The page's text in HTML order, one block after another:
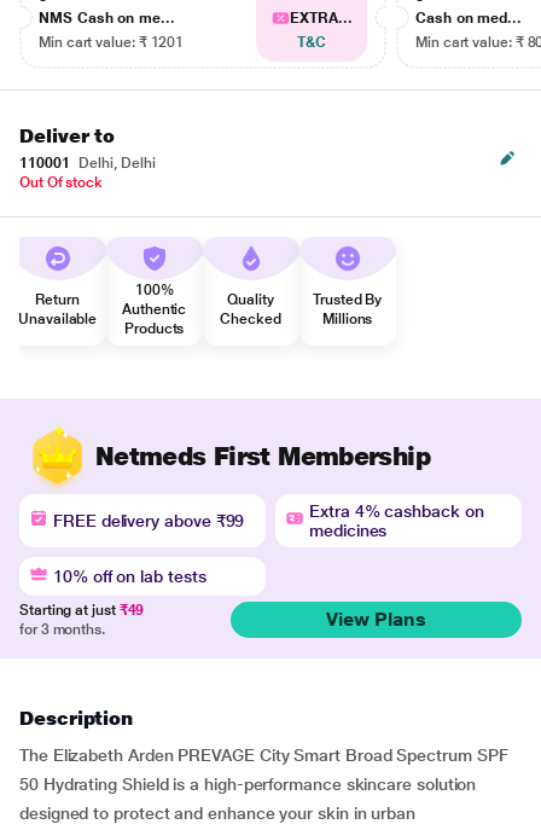
NMS Cash on me...
Min cart value: ₹ 1201
EXTRA...
T&C
Cash on med...
Min cart value: ₹
Deliver to
110001
Delhi, Delhi
Out Of stock
Return
Unavailable
100%
Authentic
Products
Quality
Checked
Trusted By
Millions
Netmeds First Membership
FREE delivery above ₹99
Extra 4% cashback on
medicines
10% off on lab tests
Starting at just ₹49
for 3 months.
View Plans
Description
The Elizabeth Arden PREVAGE City Smart Broad Spectrum SPF
50 Hydrating Shield is a high-performance skincare solution
designed to protect and enhance your skin in urban